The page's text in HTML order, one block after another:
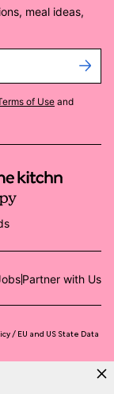
meal ideas,
of Use and
Partner with Us
EU and US State Data